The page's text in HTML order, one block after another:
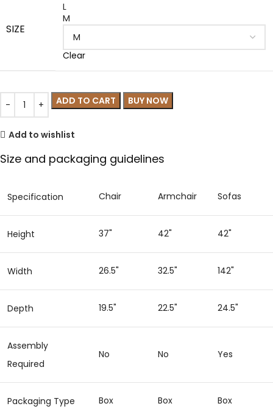
SIZE
L
M
Clear
ADD TO CART BUY NOW
Add to wishlist
Size and packaging guidelines
Specification Chair Armchair Sofas
Height 37" 42" 42"
Width 26.5" 32.5" 142"
Depth 19.5" 22.5" 24.5"
Assembly
Required
No No Yes
Packaging Type Box Box Box